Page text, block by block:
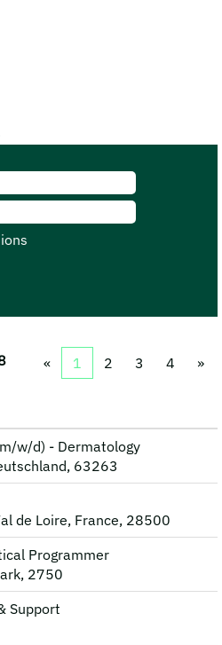
« 1 2 3 4 »
w/d) - Dermatology
63263
de Loire, France, 28500
Programmer
2750
Support